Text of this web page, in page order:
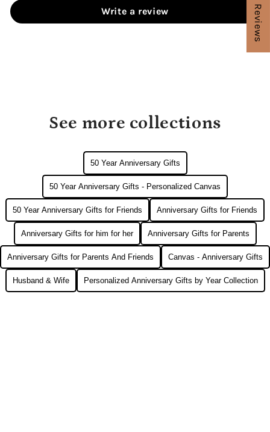
Write a review
See more collections
50 Year Anniversary Gifts
50 Year Anniversary Gifts - Personalized Canvas
50 Year Anniversary Gifts for Friends Anniversary Gifts for Friends
Anniversary Gifts for him for her Anniversary Gifts for Parents
Anniversary Gifts for Parents And Friends Canvas - Anniversary Gifts
Husband & Wife Personalized Anniversary Gifts by Year Collection
★ Reviews